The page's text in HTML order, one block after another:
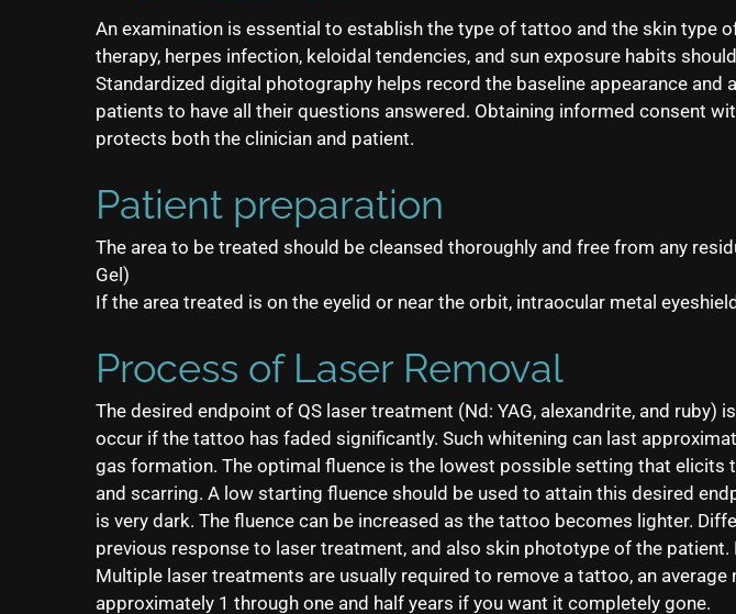
An examination is essential to establish the type of tattoo and the skin
therapy, herpes infection, keloidal tendencies, and sun exposure habits
Standardized digital photography helps record the baseline appearance
patients to have all their questions answered. Obtaining informed consent
protects both the clinician and patient.
Patient preparation
The area to be treated should be cleansed thoroughly and free from any
Gel)
If the area treated is on the eyelid or near the orbit, intraocular metal
Process of Laser Removal
The desired endpoint of QS laser treatment (Nd: YAG, alexandrite, and
occur if the tattoo has faded significantly. Such whitening can last
gas formation. The optimal fluence is the lowest possible setting that
and scarring. A low starting fluence should be used to attain this desired
is very dark. The fluence can be increased as the tattoo becomes lighter.
previous response to laser treatment, and also skin phototype of the
Multiple laser treatments are usually required to remove a tattoo, an
approximately 1 through one and half years if you want it completely gone.